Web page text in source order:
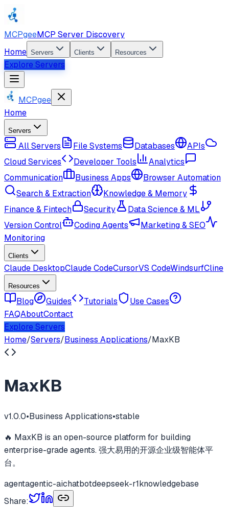
MCPgeeMCP Server Discovery
Home Servers Clients Resources
Explore Servers
MCPgee
Home
Servers
All Servers File Systems Databases
APIs
Cloud Services
Developer Tools
Analytics
Communication
Business Apps
Browser Automation
Search & Extraction
Knowledge & Memory
Finance & Fintech
Security
Data Science & ML
Version Control
Coding Agents
Marketing & SEO
Monitoring
Clients
Claude DesktopClaude CodeCursorVS CodeWindsurfCline
Resources
Blog Guides Tutorials
Use Cases
FAQAboutContact
Explore Servers
Home/Servers/Business Applications/MaxKB
MaxKB
v1.0.0•Business Applications•stable
🔥 MaxKB is an open-source platform for building
enterprise-grade agents. 强大易用的开源企业级智能体平
台。
agentagentic-aichatbotdeepseek-r1knowledgebase
Share: